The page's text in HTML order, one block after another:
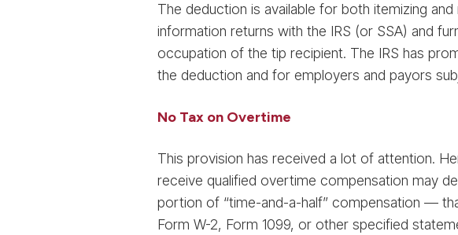
The deduction is available for both itemizing
information returns with the IRS (or SSA) and
occupation of the tip recipient. The IRS has
the deduction and for employers and payors
No Tax on Overtime
This provision has received a lot of attention.
receive qualified overtime compensation may
portion of “time-and-a-half” compensation —
Form W-2, Form 1099, or other specified